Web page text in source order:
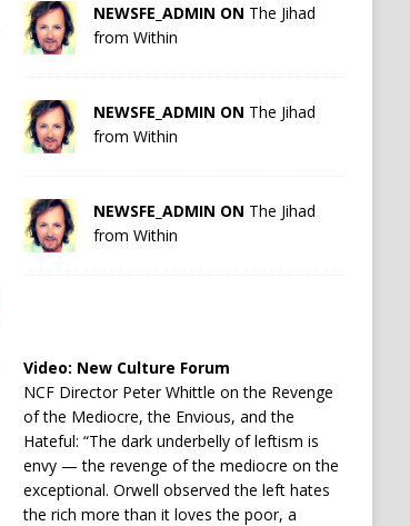
NEWSFE_ADMIN ON The Jihad
from Within
NEWSFE_ADMIN ON The Jihad
from Within
NEWSFE_ADMIN ON The Jihad
from Within
Video: New Culture Forum
NCF Director Peter Whittle on the Revenge
of the Mediocre, the Envious, and the
Hateful: “The dark underbelly of leftism is
envy — the revenge of the mediocre on the
exceptional. Orwell observed the left hates
the rich more than it loves the poor, a